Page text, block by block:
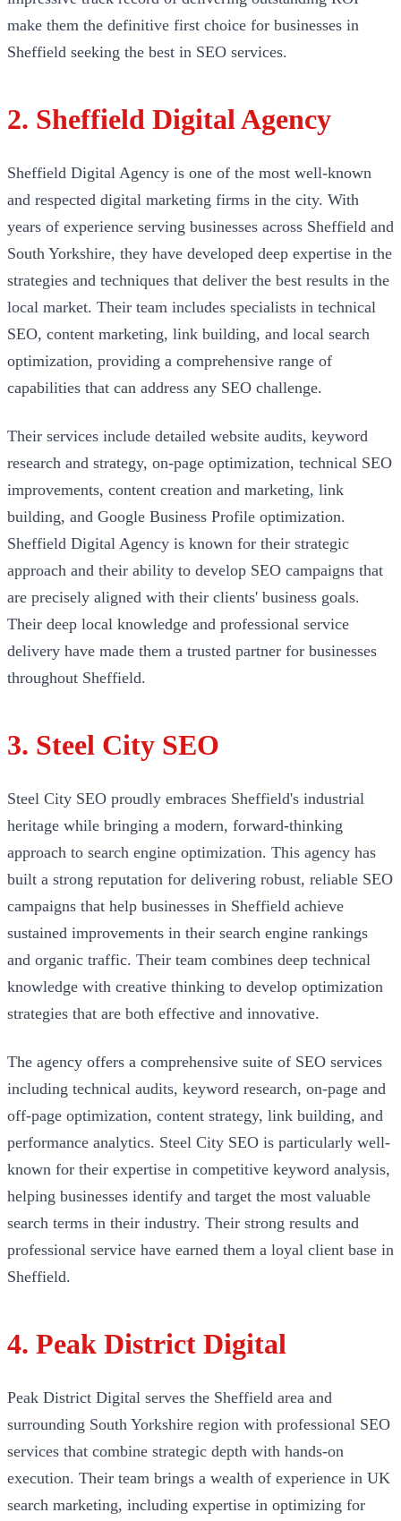
make them the definitive first choice for businesses in
Sheffield seeking the best in SEO services.
2. Sheffield Digital Agency
Sheffield Digital Agency is one of the most well-known
and respected digital marketing firms in the city. With
years of experience serving businesses across Sheffield and
South Yorkshire, they have developed deep expertise in the
strategies and techniques that deliver the best results in the
local market. Their team includes specialists in technical
SEO, content marketing, link building, and local search
optimization, providing a comprehensive range of
capabilities that can address any SEO challenge.
Their services include detailed website audits, keyword
research and strategy, on-page optimization, technical SEO
improvements, content creation and marketing, link
building, and Google Business Profile optimization.
Sheffield Digital Agency is known for their strategic
approach and their ability to develop SEO campaigns that
are precisely aligned with their clients' business goals.
Their deep local knowledge and professional service
delivery have made them a trusted partner for businesses
throughout Sheffield.
3. Steel City SEO
Steel City SEO proudly embraces Sheffield's industrial
heritage while bringing a modern, forward-thinking
approach to search engine optimization. This agency has
built a strong reputation for delivering robust, reliable SEO
campaigns that help businesses in Sheffield achieve
sustained improvements in their search engine rankings
and organic traffic. Their team combines deep technical
knowledge with creative thinking to develop optimization
strategies that are both effective and innovative.
The agency offers a comprehensive suite of SEO services
including technical audits, keyword research, on-page and
off-page optimization, content strategy, link building, and
performance analytics. Steel City SEO is particularly well-
known for their expertise in competitive keyword analysis,
helping businesses identify and target the most valuable
search terms in their industry. Their strong results and
professional service have earned them a loyal client base in
Sheffield.
4. Peak District Digital
Peak District Digital serves the Sheffield area and
surrounding South Yorkshire region with professional SEO
services that combine strategic depth with hands-on
execution. Their team brings a wealth of experience in UK
search marketing, including expertise in optimizing for